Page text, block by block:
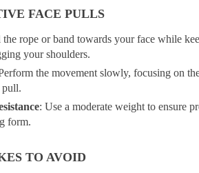
FACE PULLS
the rope or band towards your face while
your shoulders.
the movement slowly, focusing on
pull.
: Use a moderate weight to ensure
form.
TO AVOID